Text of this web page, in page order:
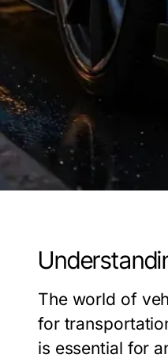
The world of
for
is essential for